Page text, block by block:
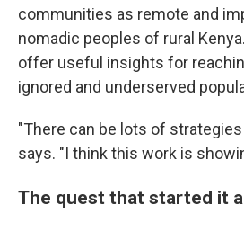
communities as remote and
nomadic peoples of rural
offer useful insights for
ignored and underserved
"There can be lots of
says. "I think this work is
The quest that started it